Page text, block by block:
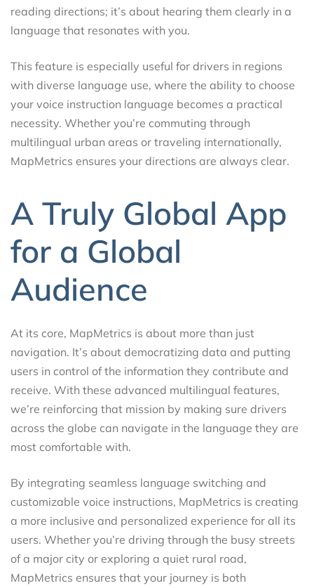
reading directions; it’s about hearing them clearly in a
language that resonates with you.
This feature is especially useful for drivers in regions
with diverse language use, where the ability to choose
your voice instruction language becomes a practical
necessity. Whether you’re commuting through
multilingual urban areas or traveling internationally,
MapMetrics ensures your directions are always clear.
A Truly Global App
for a Global
Audience
At its core, MapMetrics is about more than just
navigation. It’s about democratizing data and putting
users in control of the information they contribute and
receive. With these advanced multilingual features,
we’re reinforcing that mission by making sure drivers
across the globe can navigate in the language they are
most comfortable with.
By integrating seamless language switching and
customizable voice instructions, MapMetrics is creating
a more inclusive and personalized experience for all its
users. Whether you’re driving through the busy streets
of a major city or exploring a quiet rural road,
MapMetrics ensures that your journey is both